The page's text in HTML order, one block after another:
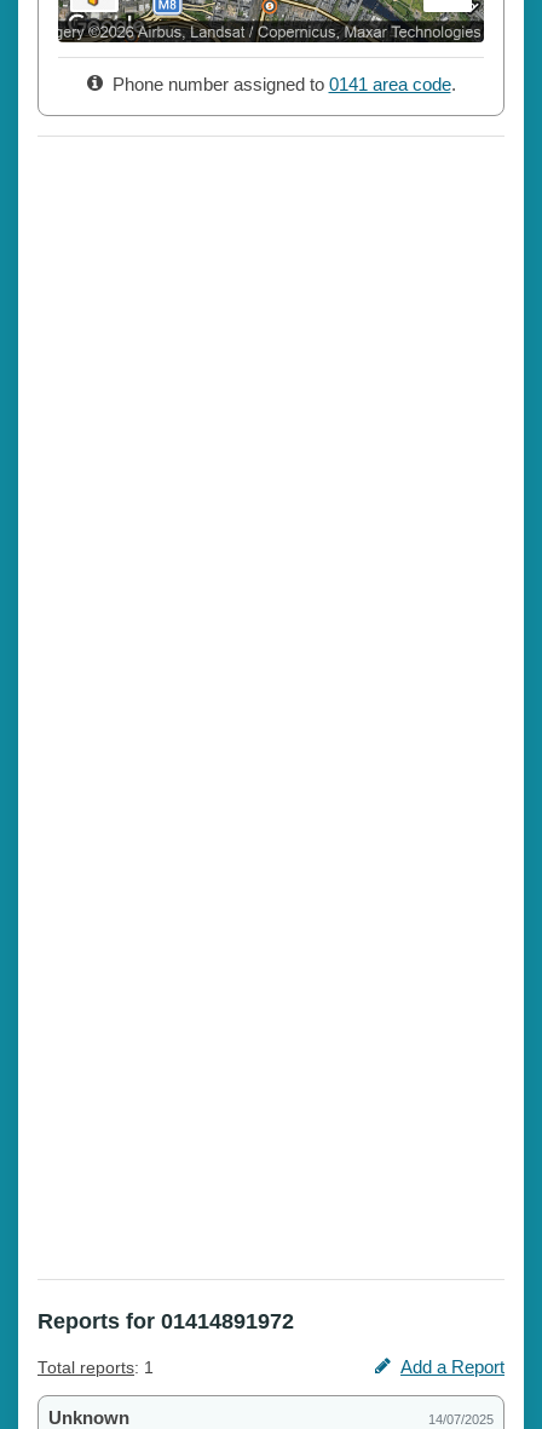
Phone number assigned to 0141 area code.
Reports for 01414891972
Total reports: 1 Add a Report
Unknown 14/07/2025